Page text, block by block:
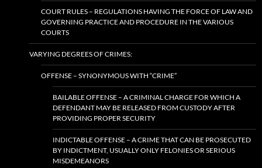
COURT RULES – REGULATIONS HAVING THE FORCE OF LAW AND
GOVERNING PRACTICE AND PROCEDURE IN THE VARIOUS
COURTS
VARYING DEGREES OF CRIMES:
OFFENSE – SYNONYMOUS WITH “CRIME”
BAILABLE OFFENSE – A CRIMINAL CHARGE FOR WHICH A
DEFENDANT MAY BE RELEASED FROM CUSTODY AFTER
PROVIDING PROPER SECURITY
INDICTABLE OFFENSE – A CRIME THAT CAN BE PROSECUTED
BY INDICTMENT, USUALLY ONLY FELONIES OR SERIOUS
MISDEMEANORS